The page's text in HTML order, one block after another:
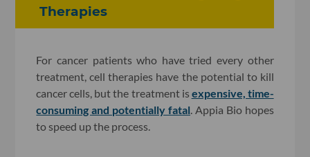
Therapies
For cancer patients who have tried every other
treatment, cell therapies have the potential to kill
cancer cells, but the treatment is expensive, time-
consuming and potentially fatal. Appia Bio hopes
to speed up the process.